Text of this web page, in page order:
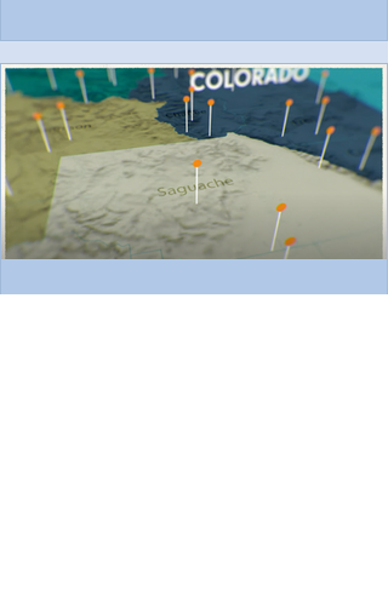
across rural Saguache County. The
was one of hundreds nationwide
terminated by the U.S. Depart